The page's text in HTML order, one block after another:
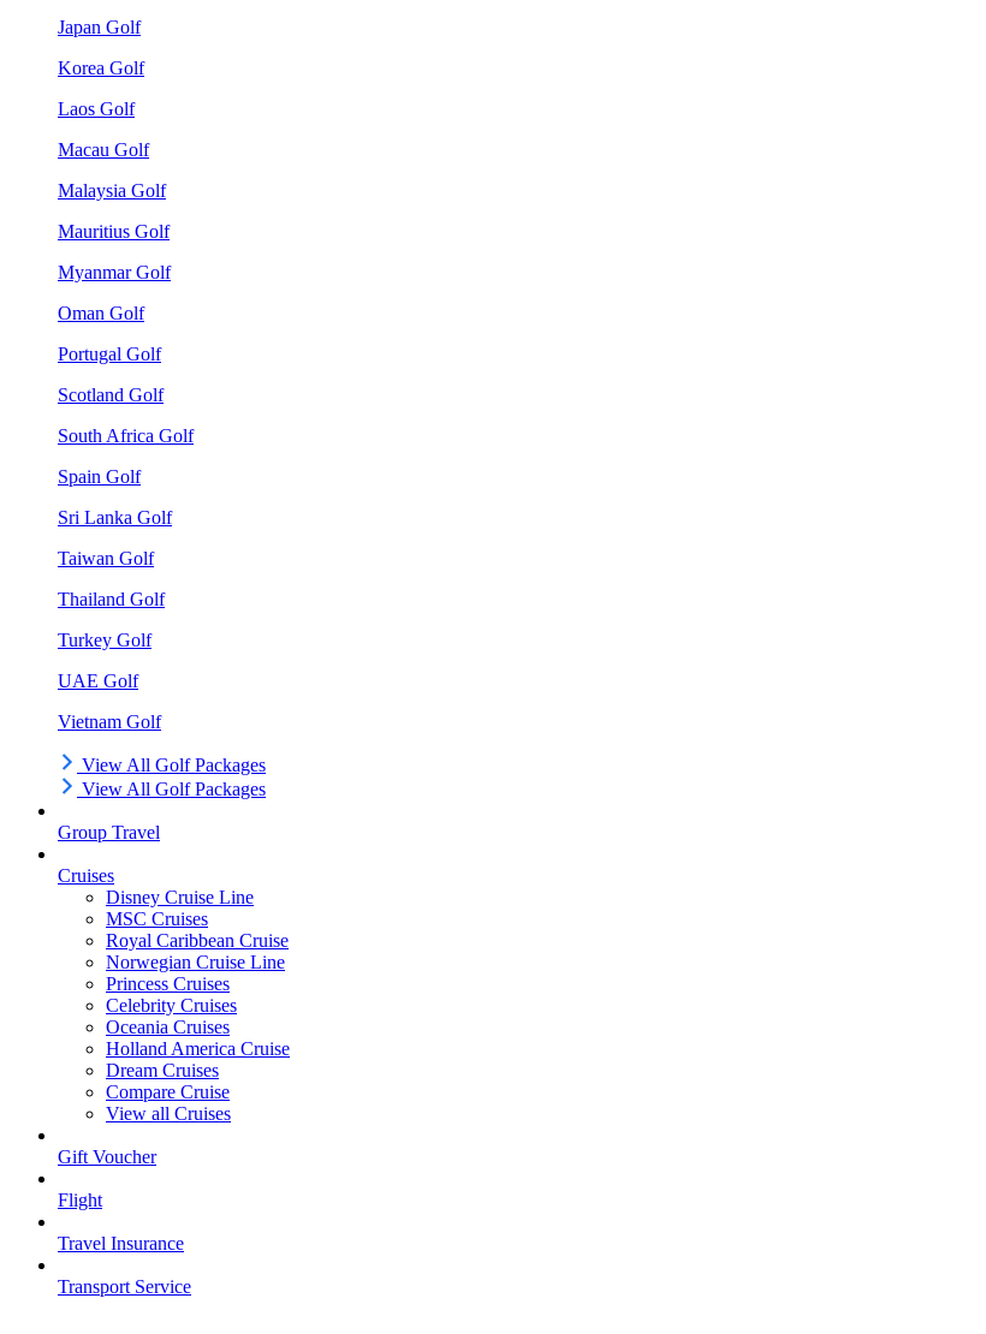
Japan Golf
Korea Golf
Laos Golf
Macau Golf
Malaysia Golf
Mauritius Golf
Myanmar Golf
Oman Golf
Portugal Golf
Scotland Golf
South Africa Golf
Spain Golf
Sri Lanka Golf
Taiwan Golf
Thailand Golf
Turkey Golf
UAE Golf
Vietnam Golf
View All Golf Packages
View All Golf Packages
Group Travel
Cruises
Disney Cruise Line
MSC Cruises
Royal Caribbean Cruise
Norwegian Cruise Line
Princess Cruises
Celebrity Cruises
Oceania Cruises
Holland America Cruise
Dream Cruises
Compare Cruise
View all Cruises
Gift Voucher
Flight
Travel Insurance
Transport Service